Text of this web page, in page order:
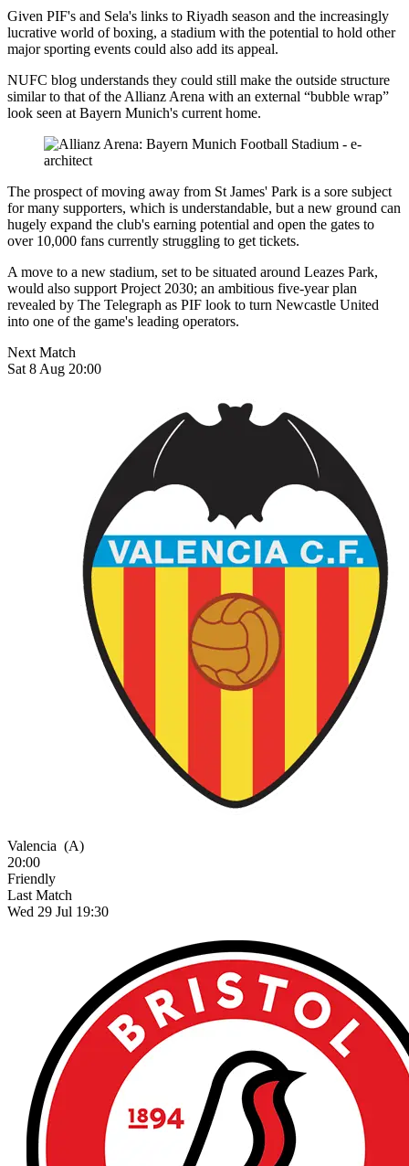
Given PIF's and Sela's links to Riyadh season and the increasingly
lucrative world of boxing, a stadium with the potential to hold other
major sporting events could also add its appeal.
NUFC blog understands they could still make the outside structure
similar to that of the Allianz Arena with an external “bubble wrap”
look seen at Bayern Munich's current home.
The prospect of moving away from St James' Park is a sore subject
for many supporters, which is understandable, but a new ground can
hugely expand the club's earning potential and open the gates to
over 10,000 fans currently struggling to get tickets.
A move to a new stadium, set to be situated around Leazes Park,
would also support Project 2030; an ambitious five-year plan
revealed by The Telegraph as PIF look to turn Newcastle United
into one of the game's leading operators.
Next Match
Sat 8 Aug 20:00
Valencia (A)
20:00
Friendly
Last Match
Wed 29 Jul 19:30